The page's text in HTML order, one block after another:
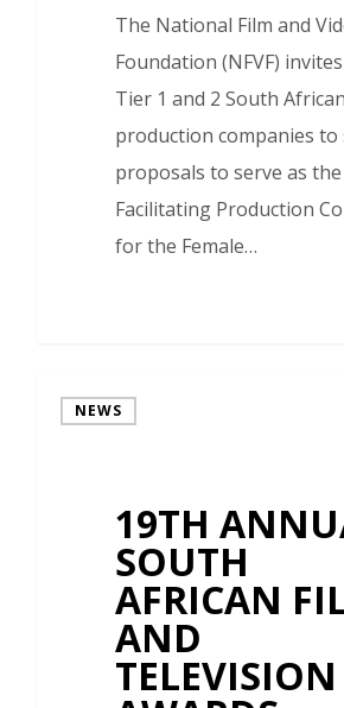
The National Film and
Foundation (NFVF)
Tier 1 and 2 South African
production companies
proposals to serve as the
Facilitating Production
for the Female…
NEWS
19TH
SOUTH
AFRICAN
AND
TELEVISION